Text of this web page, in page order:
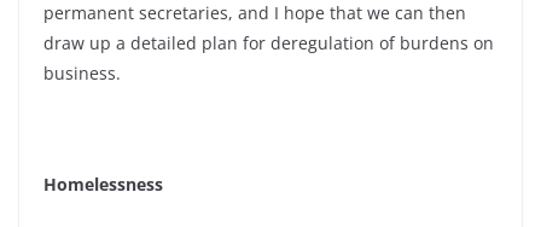
permanent secretaries, and I hope that we can then
draw up a detailed plan for deregulation of burdens on
business.
Homelessness